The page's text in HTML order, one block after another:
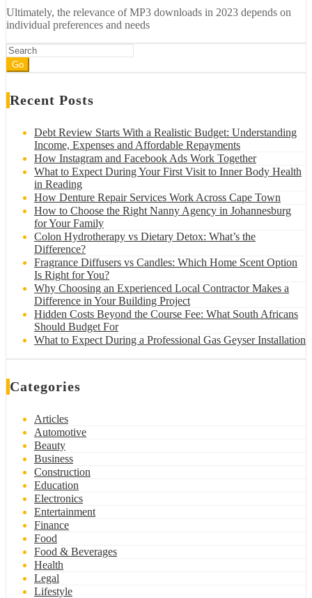
Ultimately, the relevance of MP3 downloads in 2023 depends on
individual preferences and needs
Go
Recent Posts
Debt Review Starts With a Realistic Budget: Understanding
Income, Expenses and Affordable Repayments
How Instagram and Facebook Ads Work Together
What to Expect During Your First Visit to Inner Body Health
in Reading
How Denture Repair Services Work Across Cape Town
How to Choose the Right Nanny Agency in Johannesburg
for Your Family
Colon Hydrotherapy vs Dietary Detox: What’s the
Difference?
Fragrance Diffusers vs Candles: Which Home Scent Option
Is Right for You?
Why Choosing an Experienced Local Contractor Makes a
Difference in Your Building Project
Hidden Costs Beyond the Course Fee: What South Africans
Should Budget For
What to Expect During a Professional Gas Geyser Installation
Categories
Articles
Automotive
Beauty
Business
Construction
Education
Electronics
Entertainment
Finance
Food
Food & Beverages
Health
Legal
Lifestyle